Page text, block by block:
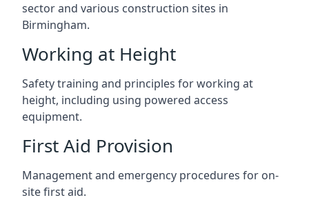
sector and various construction sites in
Birmingham.
Working at Height
Safety training and principles for working at
height, including using powered access
equipment.
First Aid Provision
Management and emergency procedures for on-
site first aid.